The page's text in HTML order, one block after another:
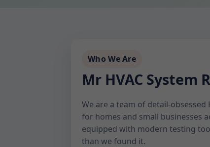
Who We Are
Mr HVAC
We are a team of detail-
for homes and small businesses
equipped with modern testing
than we found it.